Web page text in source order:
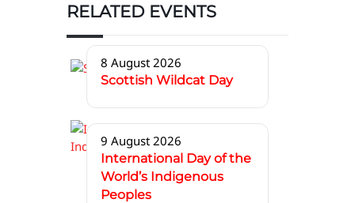
RELATED EVENTS
8 August 2026
Scottish Wildcat Day
9 August 2026
International Day of the
World’s Indigenous
Peoples